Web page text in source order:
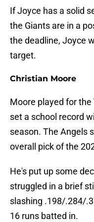
If Joyce has a solid
the Giants are in a
the deadline, Joyce
target.
Christian Moore
Moore played for
set a school record
season. The Angels
overall pick of the
He's put up some
struggled in a brief
slashing .198/.284/
16 runs batted in.